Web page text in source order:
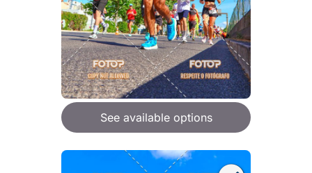
See available options